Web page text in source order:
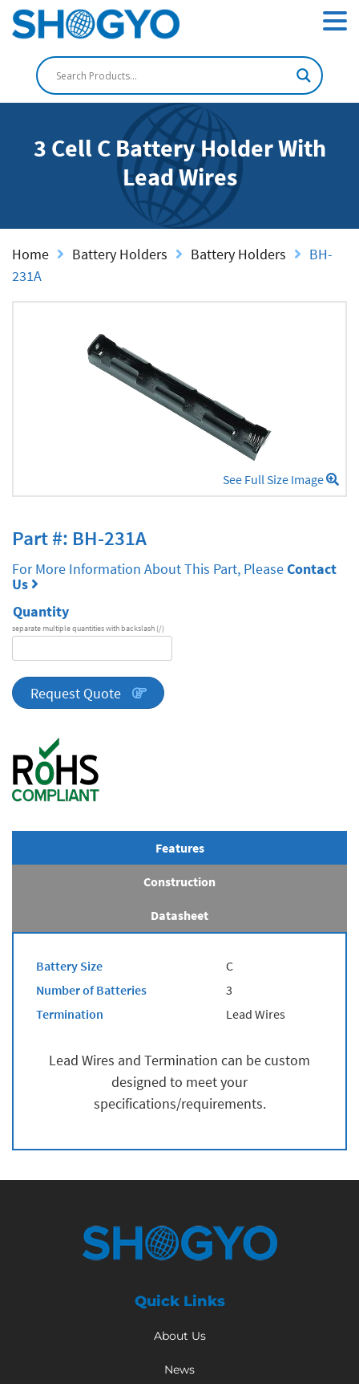
3 Cell C Battery Holder With
Lead Wires
Home Battery Holders Battery Holders
BH-
231A
See Full Size Image
Part #: BH-231A
For More Information About This Part, PleaseContact
Us
Quantity
separate multiple quantities with backslash (/)
quantity
Request Quote
Features
Construction
Datasheet
Battery Size
C
Number of Batteries
3
Termination
Lead Wires
Lead Wires and Termination can be custom
designed to meet your
specifications/requirements.
Quick Links
About Us
News